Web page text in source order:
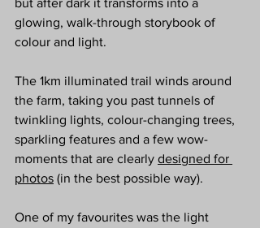
glowing, walk-through storybook of
colour and light.
The 1km illuminated trail winds around
the farm, taking you past tunnels of
twinkling lights, colour-changing trees,
sparkling features and a few wow-
moments that are clearly designed for
photos (in the best possible way).
One of my favourites was the light